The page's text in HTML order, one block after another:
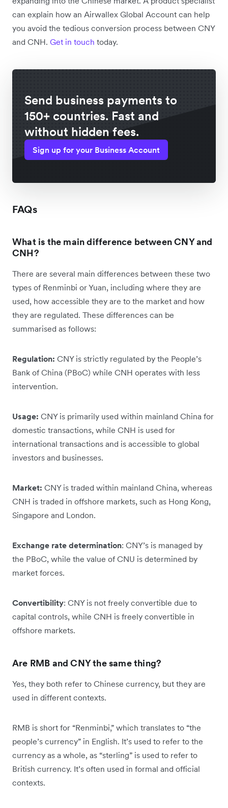
can explain how an Airwallex Global Account can help
you avoid the tedious conversion process between CNY
and CNH. Get in touch today.
Send business payments to
150+ countries. Fast and
without hidden fees.
Sign up for your Business Account
FAQs
What is the main difference between CNY and
CNH?
There are several main differences between these two
types of Renminbi or Yuan, including where they are
used, how accessible they are to the market and how
they are regulated. These differences can be
summarised as follows:
Regulation: CNY is strictly regulated by the People’s
Bank of China (PBoC) while CNH operates with less
intervention.
Usage: CNY is primarily used within mainland China for
domestic transactions, while CNH is used for
international transactions and is accessible to global
investors and businesses.
Market: CNY is traded within mainland China, whereas
CNH is traded in offshore markets, such as Hong Kong,
Singapore and London.
Exchange rate determination: CNY’s is managed by
the PBoC, while the value of CNU is determined by
market forces.
Convertibility: CNY is not freely convertible due to
capital controls, while CNH is freely convertible in
offshore markets.
Are RMB and CNY the same thing?
Yes, they both refer to Chinese currency, but they are
used in different contexts.
RMB is short for “Renminbi,” which translates to “the
people’s currency” in English. It’s used to refer to the
currency as a whole, as “sterling” is used to refer to
British currency. It’s often used in formal and official
contexts.